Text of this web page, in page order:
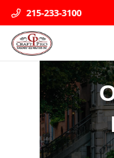
215-233-3100